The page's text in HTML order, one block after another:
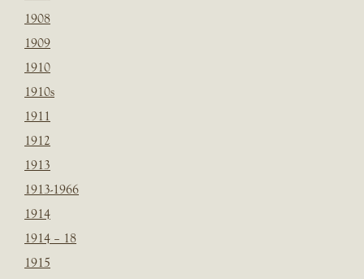
1908
1909
1910
1910s
1911
1912
1913
1913-1966
1914
1914 – 18
1915